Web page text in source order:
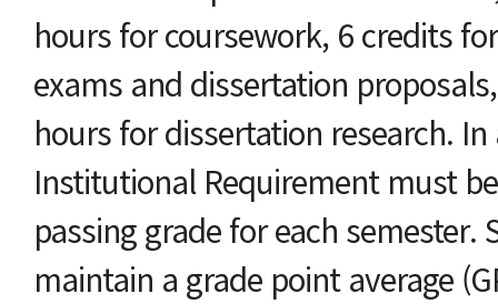
hours for coursework, 6 credits
exams and dissertation
hours for dissertation research.
Institutional Requirement must
passing grade for each semester.
maintain a grade point average